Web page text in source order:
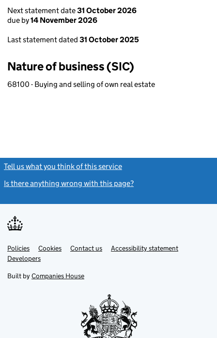
Next statement date31 October 2026
due by14 November 2026
Last statement dated 31 October 2025
Nature of business (SIC)
68100 - Buying and selling of own real estate
Tell us what you think of this service
Is there anything wrong with this page?
Support links
PoliciesLink
opens
in
tab
Cookies Contact usLinkAccessibility statement
DevelopersLink
in
new
Built by Companies House